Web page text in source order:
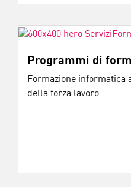
Programmi di
Formazione informatica
della forza lavoro